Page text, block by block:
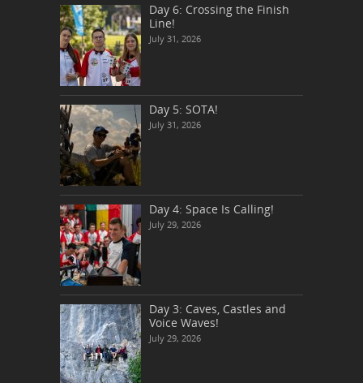
Day 6: Crossing the Finish
Line!
July 31, 2026
Day 5: SOTA!
July 31, 2026
Day 4: Space Is Calling!
July 29, 2026
Day 3: Caves, Castles and
Voice Waves!
July 29, 2026